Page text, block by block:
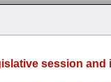
session